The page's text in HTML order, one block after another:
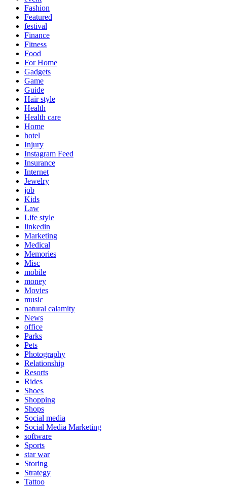
Fashion
Featured
festival
Finance
Fitness
Food
For Home
Gadgets
Game
Guide
Hair style
Health
Health care
Home
hotel
Injury
Instagram Feed
Insurance
Internet
Jewelry
job
Kids
Law
Life style
linkedin
Marketing
Medical
Memories
Misc
mobile
money
Movies
music
natural calamity
News
office
Parks
Pets
Photography
Relationship
Resorts
Rides
Shoes
Shopping
Shops
Social media
Social Media Marketing
software
Sports
star war
Storing
Strategy
Tattoo